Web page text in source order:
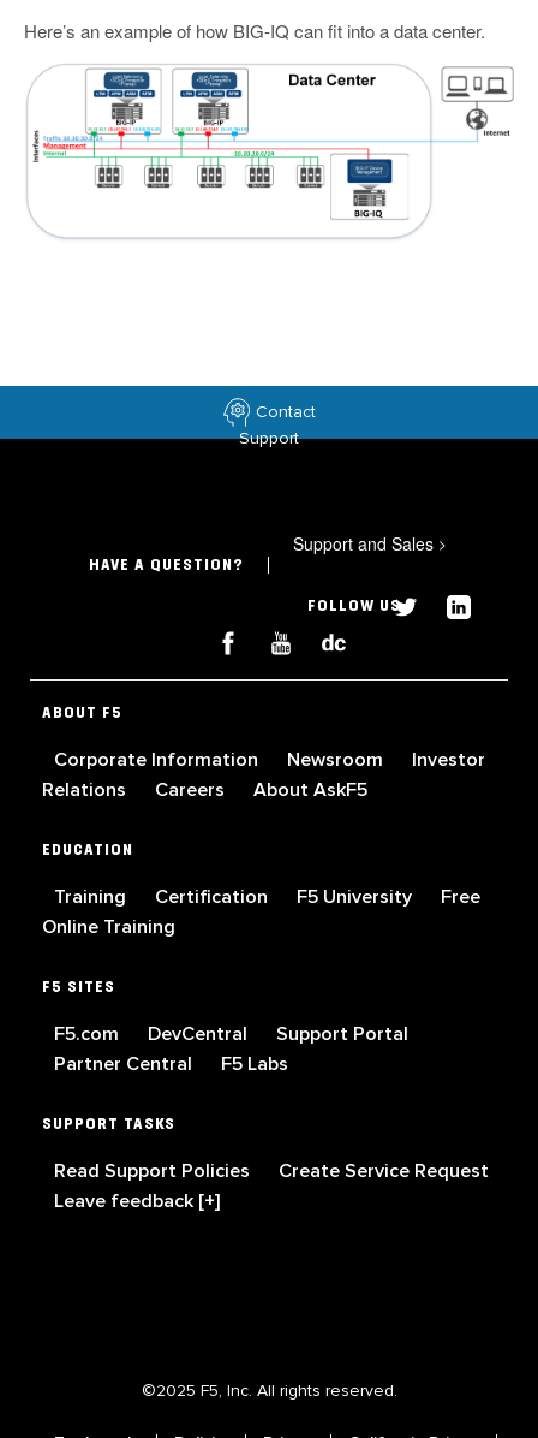
Here’s an example of how BIG-IQ can fit into a data center.
Contact
Support
HAVE A QUESTION?
Support and Sales >
FOLLOW US
ABOUT F5
Corporate Information Newsroom
Investor
Relations
Careers About AskF5
EDUCATION
Training Certification F5 University
Free
Online Training
F5 SITES
F5.com DevCentral
Support Portal
Partner Central
F5 Labs
SUPPORT TASKS
Read Support Policies
Create Service Request
Leave feedback [+]
©2025 F5, Inc. All rights reserved.